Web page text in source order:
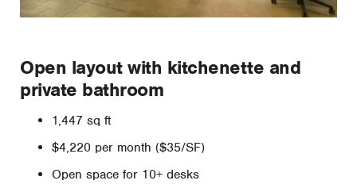
Open layout with kitchenette and
private bathroom
1,447 sq ft
$4,220 per month ($35/SF)
Open space for 10+ desks